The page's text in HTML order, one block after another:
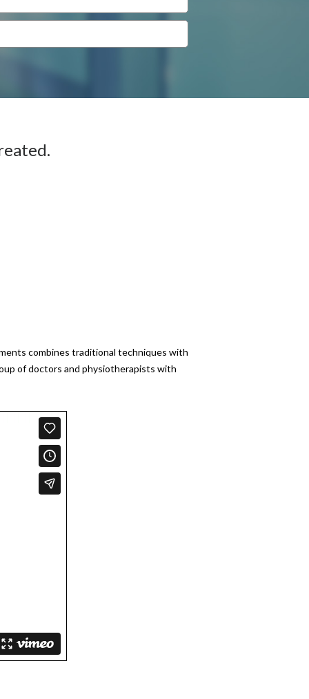
combines traditional techniques with
of doctors and physiotherapists with